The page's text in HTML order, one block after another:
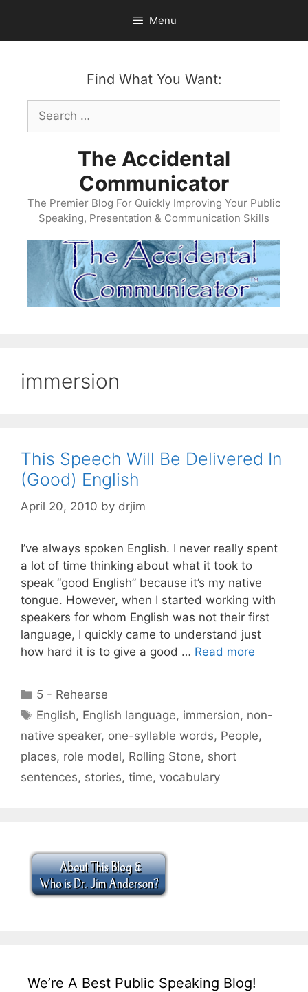
content
Menu
Find What You Want:
Search
for:
The Accidental
Communicator
The Premier Blog For Quickly Improving Your Public
Speaking, Presentation & Communication Skills
immersion
This Speech Will Be Delivered In
(Good) English
April 20, 2010 by drjim
I’ve always spoken English. I never really spent
a lot of time thinking about what it took to
speak “good English” because it’s my native
tongue. However, when I started working with
speakers for whom English was not their first
language, I quickly came to understand just
how hard it is to give a good … Read more
Categories
5 - Rehearse
Tags
English, English language, immersion, non-
native speaker, one-syllable words, People,
places, role model, Rolling Stone, short
sentences, stories, time, vocabulary
We’re A Best Public Speaking Blog!